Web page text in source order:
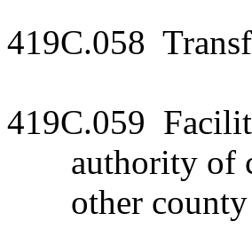
419C.058
419C.059
authority of
other